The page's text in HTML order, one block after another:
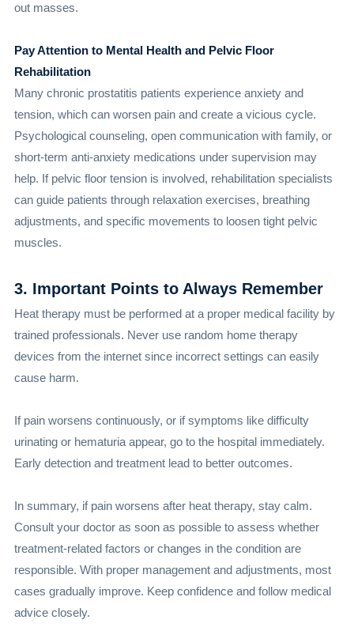
out masses.
Pay Attention to Mental Health and Pelvic Floor
Rehabilitation
Many chronic prostatitis patients experience anxiety and
tension, which can worsen pain and create a vicious cycle.
Psychological counseling, open communication with family, or
short-term anti-anxiety medications under supervision may
help. If pelvic floor tension is involved, rehabilitation specialists
can guide patients through relaxation exercises, breathing
adjustments, and specific movements to loosen tight pelvic
muscles.
3. Important Points to Always Remember
Heat therapy must be performed at a proper medical facility by
trained professionals. Never use random home therapy
devices from the internet since incorrect settings can easily
cause harm.
If pain worsens continuously, or if symptoms like difficulty
urinating or hematuria appear, go to the hospital immediately.
Early detection and treatment lead to better outcomes.
In summary, if pain worsens after heat therapy, stay calm.
Consult your doctor as soon as possible to assess whether
treatment-related factors or changes in the condition are
responsible. With proper management and adjustments, most
cases gradually improve. Keep confidence and follow medical
advice closely.